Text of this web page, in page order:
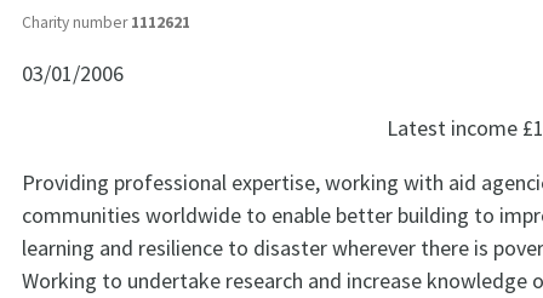
Charity number1112621
03/01/2006
Latest income
Providing professional expertise, working with aid
communities worldwide to enable better building to
learning and resilience to disaster wherever there is
Working to undertake research and increase knowledge